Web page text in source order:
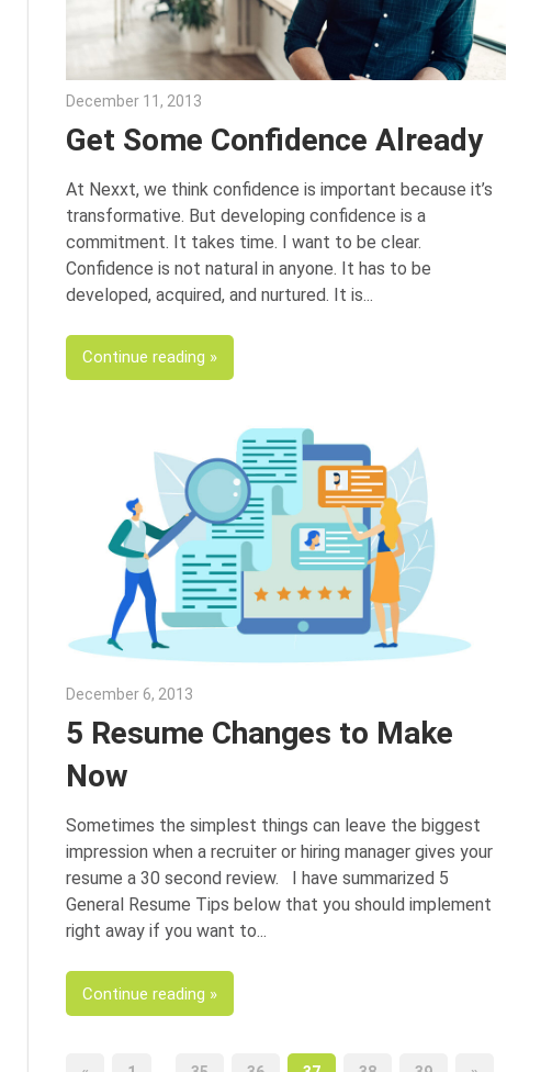
December 11, 2013
Get Some Confidence Already
At Nexxt, we think confidence is important because it’s
transformative. But developing confidence is a
commitment. It takes time. I want to be clear.
Confidence is not natural in anyone. It has to be
developed, acquired, and nurtured. It is
Continue reading
December 6, 2013
5 Resume Changes to Make
Now
Sometimes the simplest things can leave the biggest
impression when a recruiter or hiring manager gives your
resume a 30 second review. I have summarized 5
General Resume Tips below that you should implement
right away if you want to
Continue reading